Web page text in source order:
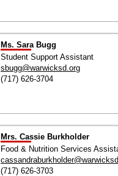
Ms. Sara Bugg
Student Support Assistant
sbugg@warwicksd.org
(717) 626-3704
Mrs. Cassie Burkholder
Food & Nutrition Services
(717) 626-3703